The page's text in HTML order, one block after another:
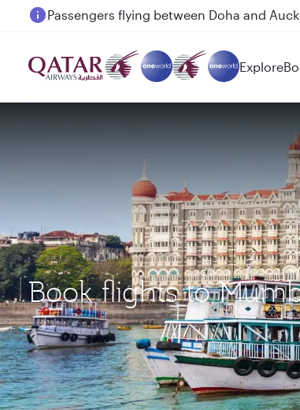
Passengers flying between Doha and
Explore
Book flights to